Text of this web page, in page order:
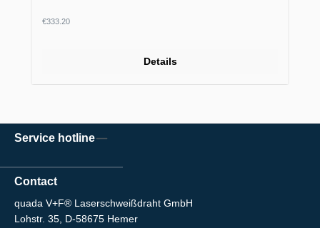
Regular price:
€333.20
Details
Service hotline
Contact
quada V+F® Laserschweißdraht GmbH
Lohstr. 35, D-58675 Hemer